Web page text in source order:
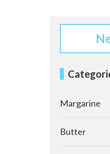
Margarine
Butter